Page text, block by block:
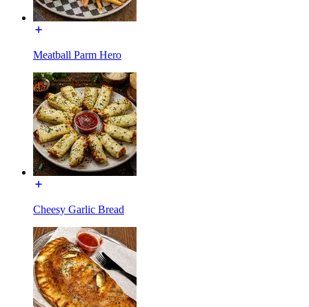
Meatball Parm Hero
Cheesy Garlic Bread